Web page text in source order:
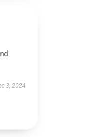
3, 2024